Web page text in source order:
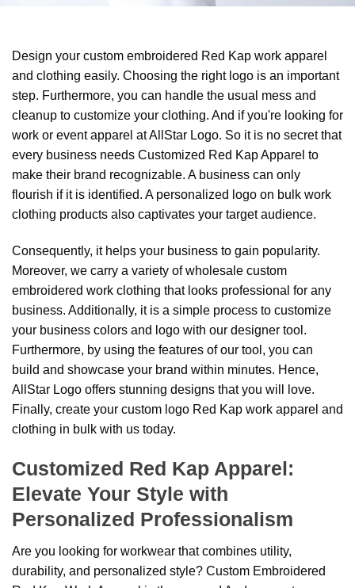
Design your custom embroidered Red Kap work apparel
and clothing easily. Choosing the right logo is an important
step. Furthermore, you can handle the usual mess and
cleanup to customize your clothing. And if you're looking for
work or event apparel at AllStar Logo. So it is no secret that
every business needs Customized Red Kap Apparel to
make their brand recognizable. A business can only
flourish if it is identified. A personalized logo on bulk work
clothing products also captivates your target audience.
Consequently, it helps your business to gain popularity.
Moreover, we carry a variety of wholesale custom
embroidered work clothing that looks professional for any
business. Additionally, it is a simple process to customize
your business colors and logo with our designer tool.
Furthermore, by using the features of our tool, you can
build and showcase your brand within minutes. Hence,
AllStar Logo offers stunning designs that you will love.
Finally, create your custom logo Red Kap work apparel and
clothing in bulk with us today.
Customized Red Kap Apparel:
Elevate Your Style with
Personalized Professionalism
Are you looking for workwear that combines utility,
durability, and personalized style? Custom Embroidered